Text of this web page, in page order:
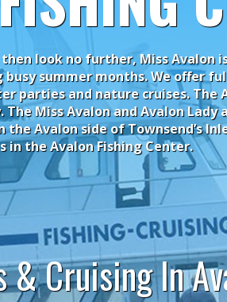
look no further, Miss Avalon
summer months. We offer
parties and nature cruises. The
The Miss Avalon and Avalon Lady
the Avalon side of Townsend’s
in the Avalon Fishing Center.
Cruising In